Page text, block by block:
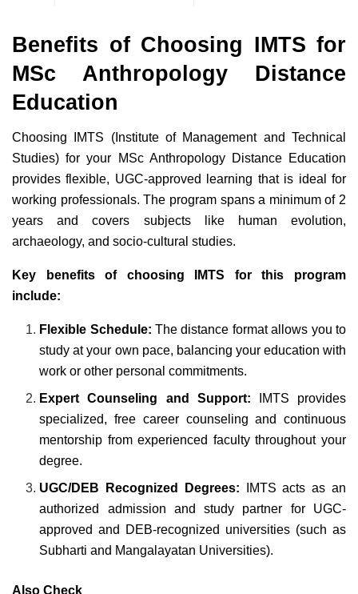
Benefits of Choosing IMTS for
MSc Anthropology Distance
Education
Choosing IMTS (Institute of Management and Technical
Studies) for your MSc Anthropology Distance Education
provides flexible, UGC-approved learning that is ideal for
working professionals. The program spans a minimum of 2
years and covers subjects like human evolution,
archaeology, and socio-cultural studies.
Key benefits of choosing IMTS for this program
include:
Flexible Schedule: The distance format allows you to
study at your own pace, balancing your education with
work or other personal commitments.
Expert Counseling and Support: IMTS provides
specialized, free career counseling and continuous
mentorship from experienced faculty throughout your
degree.
UGC/DEB Recognized Degrees:
IMTS acts as an
authorized admission and study partner for UGC-
approved and DEB-recognized universities (such as
Subharti and Mangalayatan Universities).
Also Check